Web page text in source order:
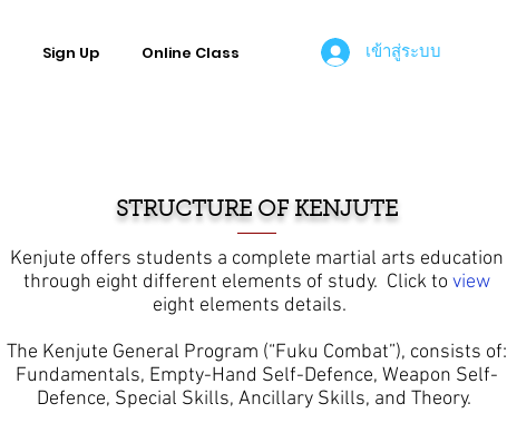
Sign Up Online Class เข้าสู่ระบบ
STRUCTURE OF KENJUTE
Kenjute offers students a complete martial arts education
through eight different elements of study. Click to view
eight elements details.
The Kenjute General Program (“Fuku Combat”), consists of:
Fundamentals, Empty-Hand Self-Defence, Weapon Self-
Defence, Special Skills, Ancillary Skills, and Theory.